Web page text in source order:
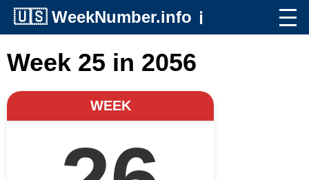
🇺🇸 WeekNumber.info ℹ️
Week 25 in 2056
WEEK